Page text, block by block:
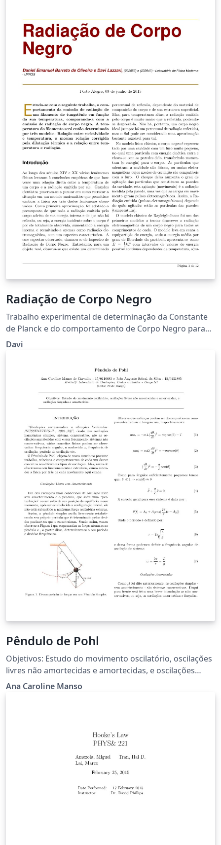
Radiação de Corpo Negro
Trabalho experimental de determinação da Constante
de Planck e do comportamento de Corpo Negro para
um filamento de Tungstênio a partir da determinação
Davi
Pêndulo de Pohl
Objetivos: Estudo do movimento oscilatório, oscilações
livres não amortecidas e amortecidas, e oscilações
forçadas e amortecidas.
Ana Caroline Manso